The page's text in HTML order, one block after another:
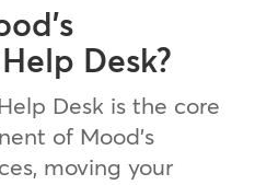
Desk?
Desk is the core
of Mood’s
moving your